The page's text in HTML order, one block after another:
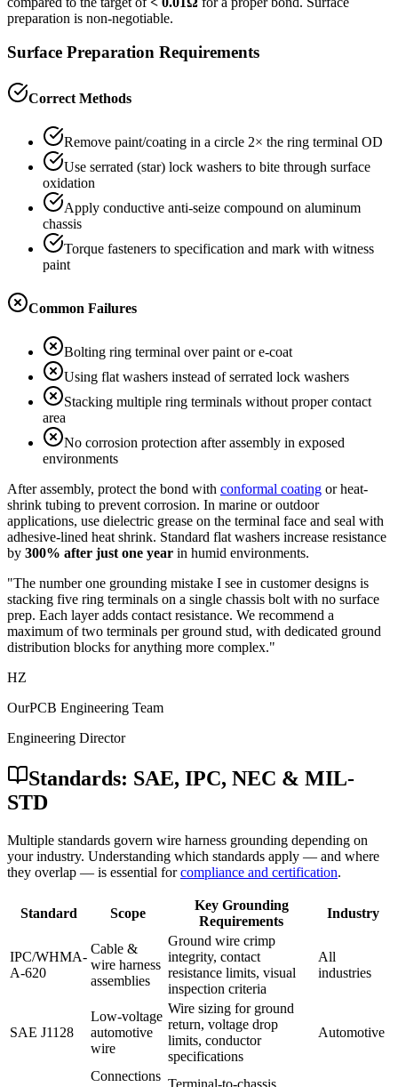
preparation is non-negotiable.
Surface Preparation Requirements
Correct Methods
Remove paint/coating in a circle 2× the ring terminal OD
Use serrated (star) lock washers to bite through surface
oxidation
Apply conductive anti-seize compound on aluminum
chassis
Torque fasteners to specification and mark with witness
paint
Common Failures
Bolting ring terminal over paint or e-coat
Using flat washers instead of serrated lock washers
Stacking multiple ring terminals without proper contact
area
No corrosion protection after assembly in exposed
environments
After assembly, protect the bond with conformal coating or heat-
shrink tubing to prevent corrosion. In marine or outdoor
applications, use dielectric grease on the terminal face and seal with
adhesive-lined heat shrink. Standard flat washers increase resistance
by 300% after just one year in humid environments.
"The number one grounding mistake I see in customer designs is
stacking five ring terminals on a single chassis bolt with no surface
prep. Each layer adds contact resistance. We recommend a
maximum of two terminals per ground stud, with dedicated ground
distribution blocks for anything more complex."
HZ
OurPCB Engineering Team
Engineering Director
Standards: SAE, IPC, NEC & MIL-
STD
Multiple standards govern wire harness grounding depending on
your industry. Understanding which standards apply — and where
they overlap — is essential forcompliance and certification.
Standard Scope
Key Grounding
Requirements
Industry
IPC/WHMA-
A-620
Cable &
wire harness
assemblies
Ground wire crimp
integrity, contact
resistance limits, visual
inspection criteria
All
industries
SAE J1128
Low-voltage
automotive
wire
Wire sizing for ground
return, voltage drop
limits, conductor
specifications
Automotive
Connections